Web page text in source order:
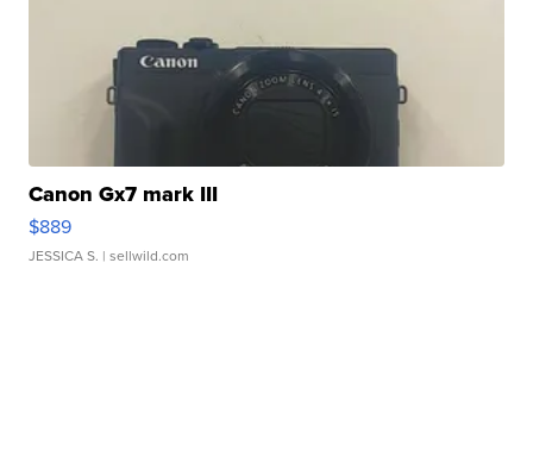
Canon Gx7 mark III
$889
JESSICA S. | sellwild.com